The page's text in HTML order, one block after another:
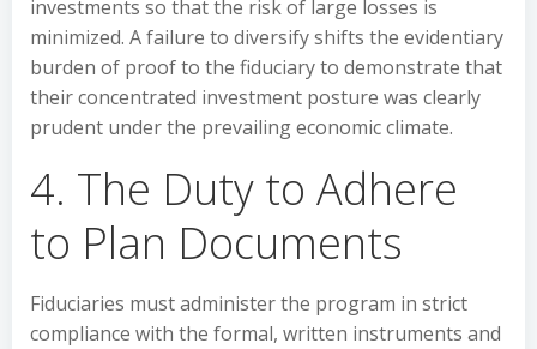
investments so that the risk of large losses is
minimized. A failure to diversify shifts the evidentiary
burden of proof to the fiduciary to demonstrate that
their concentrated investment posture was clearly
prudent under the prevailing economic climate.
4. The Duty to Adhere
to Plan Documents
Fiduciaries must administer the program in strict
compliance with the formal, written instruments and